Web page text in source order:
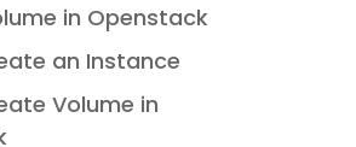
in Openstack
an Instance
Volume in